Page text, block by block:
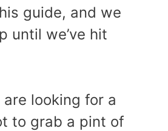
guide, and we
until we’ve hit
are looking for a
to grab a pint of